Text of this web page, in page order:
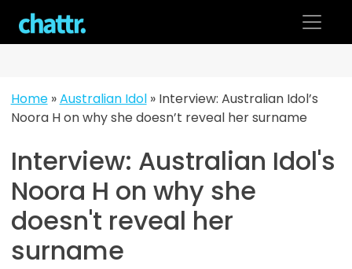
content
Home»Australian Idol» Interview: Australian Idol’s
Noora H on why she doesn’t reveal her surname
Interview: Australian Idol's
Noora H on why she
doesn't reveal her
surname